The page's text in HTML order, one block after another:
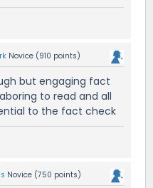
Novice (910 points)
but engaging fact
to read and all
to the fact check
Novice (750 points)